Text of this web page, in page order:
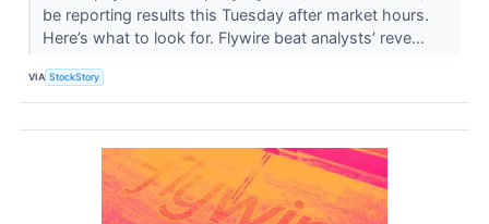
be reporting results this Tuesday after market hours.
Here’s what to look for. Flywire beat analysts’ reve...
VIA StockStory